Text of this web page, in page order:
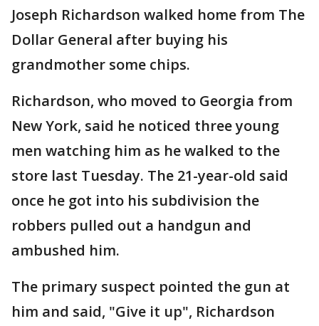
Joseph Richardson walked home from The
Dollar General after buying his
grandmother some chips.
Richardson, who moved to Georgia from
New York, said he noticed three young
men watching him as he walked to the
store last Tuesday. The 21-year-old said
once he got into his subdivision the
robbers pulled out a handgun and
ambushed him.
The primary suspect pointed the gun at
him and said, "Give it up", Richardson